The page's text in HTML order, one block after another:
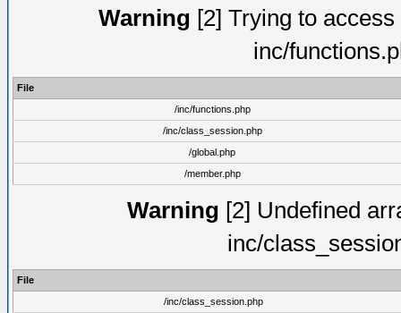
Warning [2] Trying to
inc/
File
/inc/functions.php
/inc/class_session.php
/global.php
/member.php
Warning [2] Undefined
inc/
File
/inc/class_session.php